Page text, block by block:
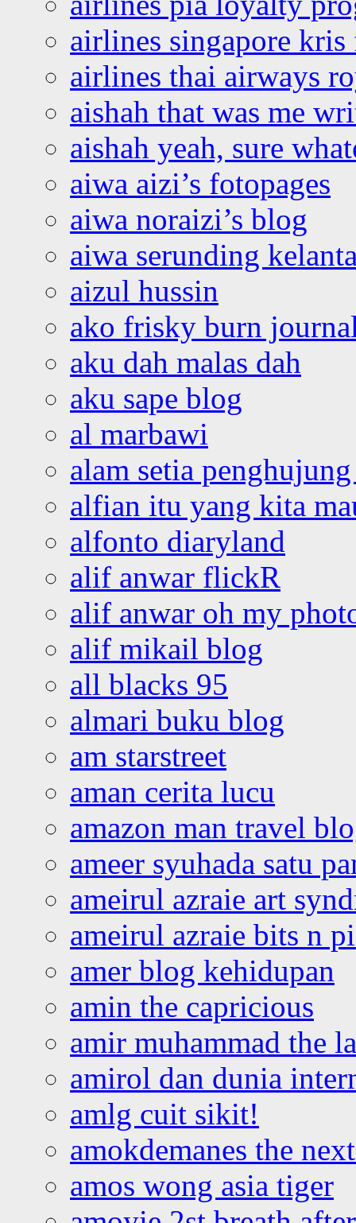
airlines singapore
airlines thai airways
aishah that was me
aishah yeah, sure
aiwa aizi’s fotopages
aiwa noraizi’s blog
aiwa serunding
aizul hussin
ako frisky burn
aku dah malas dah
aku sape blog
al marbawi
alam setia
alfian itu yang kita
alfonto diaryland
alif anwar flickR
alif anwar oh my
alif mikail blog
all blacks 95
almari buku blog
am starstreet
aman cerita lucu
amazon man travel
ameer syuhada satu
ameirul azraie art
ameirul azraie bits n
amer blog kehidupan
amin the capricious
amir muhammad the
amirol dan dunia
amlg cuit sikit!
amokdemanes the
amos wong asia tiger